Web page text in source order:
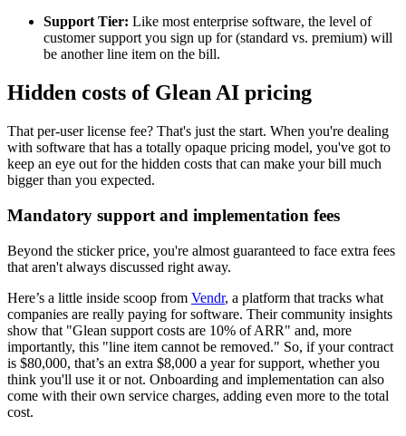
Support Tier: Like most enterprise software, the level of
customer support you sign up for (standard vs. premium) will
be another line item on the bill.
Hidden costs of Glean AI pricing
That per-user license fee? That's just the start. When you're dealing
with software that has a totally opaque pricing model, you've got to
keep an eye out for the hidden costs that can make your bill much
bigger than you expected.
Mandatory support and implementation fees
Beyond the sticker price, you're almost guaranteed to face extra fees
that aren't always discussed right away.
Here’s a little inside scoop from Vendr, a platform that tracks what
companies are really paying for software. Their community insights
show that "Glean support costs are 10% of ARR" and, more
importantly, this "line item cannot be removed." So, if your contract
is $80,000, that’s an extra $8,000 a year for support, whether you
think you'll use it or not. Onboarding and implementation can also
come with their own service charges, adding even more to the total
cost.